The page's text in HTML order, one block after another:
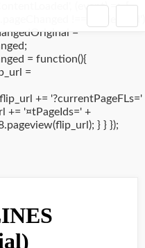
(event) => {
!== 'undefined')
=
= function(){
=
+= '?currentPageFLs='
+= '¤tPageIds=' +
} } });